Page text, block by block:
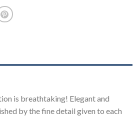
is breathtaking! Elegant and
by the fine detail given to each